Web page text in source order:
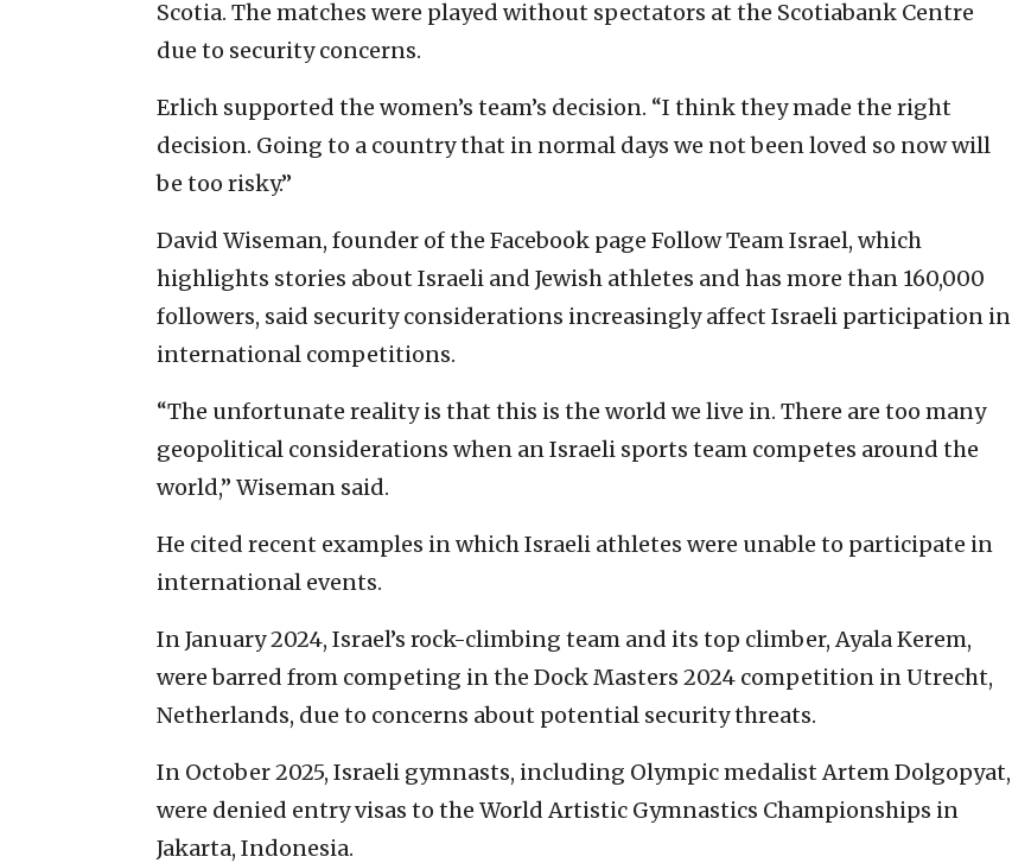
Scotia. The matches were played without spectators at the Scotiabank Centre
due to security concerns.
Erlich supported the women’s team’s decision. “I think they made the right
decision. Going to a country that in normal days we not been loved so now will
be too risky.”
David Wiseman, founder of the Facebook page Follow Team Israel, which
highlights stories about Israeli and Jewish athletes and has more than 160,000
followers, said security considerations increasingly affect Israeli participation in
international competitions.
“The unfortunate reality is that this is the world we live in. There are too many
geopolitical considerations when an Israeli sports team competes around the
world,” Wiseman said.
He cited recent examples in which Israeli athletes were unable to participate in
international events.
In January 2024, Israel’s rock-climbing team and its top climber, Ayala Kerem,
were barred from competing in the Dock Masters 2024 competition in Utrecht,
Netherlands, due to concerns about potential security threats.
In October 2025, Israeli gymnasts, including Olympic medalist Artem Dolgopyat,
were denied entry visas to the World Artistic Gymnastics Championships in
Jakarta, Indonesia.